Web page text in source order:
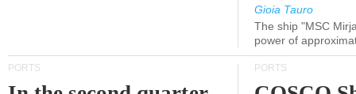
Gioia Tauro
The ship "MSC
power of
PORTS PORTS